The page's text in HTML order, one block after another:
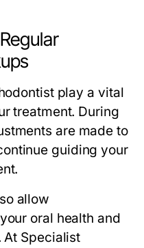
play a vital
treatment. During
are made to
guiding your
allow
oral health and
At Specialist